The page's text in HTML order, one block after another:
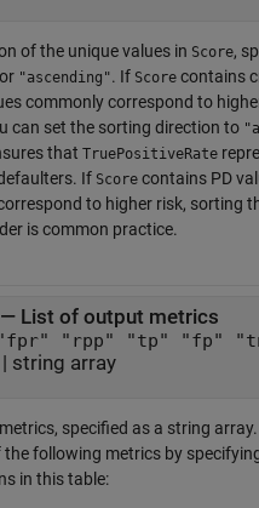
of the unique values in Score,
or "ascending". If Score contains
commonly correspond to
can set the sorting direction to
that TruePositiveRate
If Score contains PD
to higher risk, sorting
is common practice.
— List of output metrics
"rpp" "tp" "fp"
string array
specified as a string array.
the following metrics by
in this table: